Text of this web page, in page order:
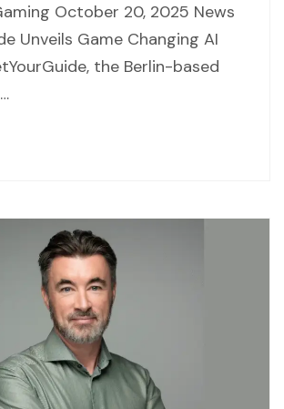
October 20, 2025 News
Unveils Game Changing AI
the Berlin-based